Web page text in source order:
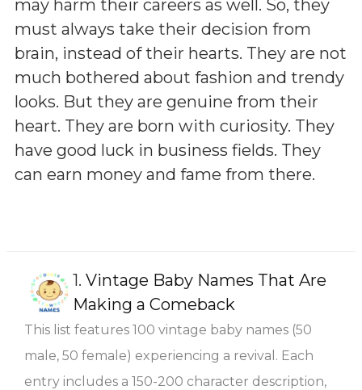
may harm their careers as well. So, they
must always take their decision from
brain, instead of their hearts. They are not
much bothered about fashion and trendy
looks. But they are genuine from their
heart. They are born with curiosity. They
have good luck in business fields. They
can earn money and fame from there.
1. Vintage Baby Names That Are
Making a Comeback
This list features 100 vintage baby names (50
male, 50 female) experiencing a revival. Each
entry includes a 150-200 character description,